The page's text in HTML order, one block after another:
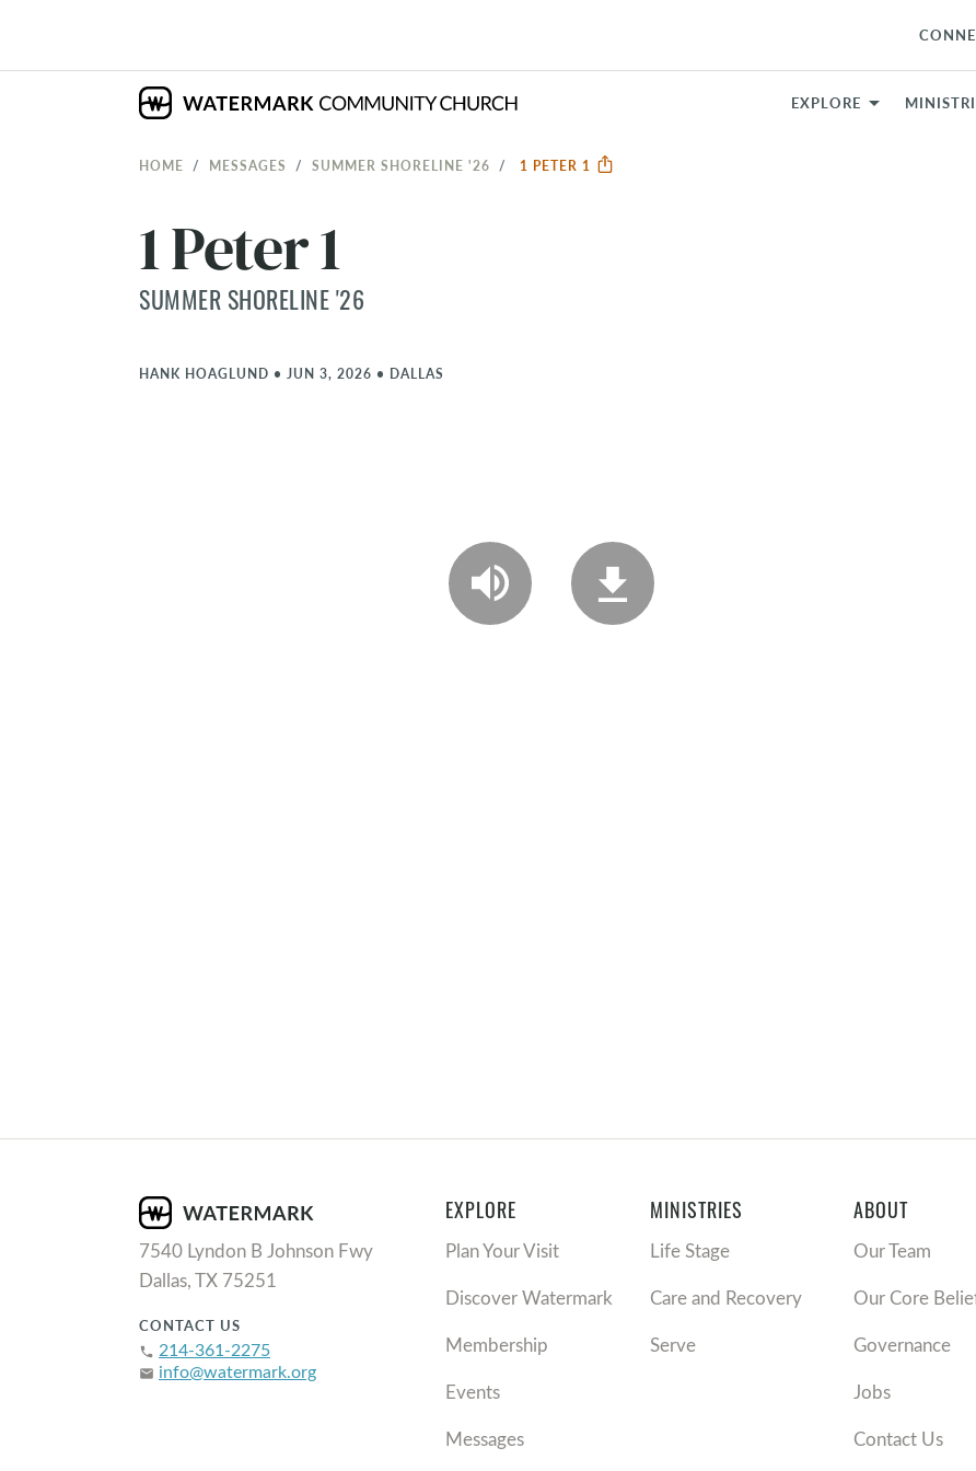
EXPLORE
HOME MESSAGES SUMMER SHORELINE '26 1 PETER 1
1 Peter 1
SUMMER SHORELINE '26
HANK HOAGLUND • JUN 3, 2026 • DALLAS
7540 Lyndon B Johnson Fwy
Dallas, TX 75251
CONTACT US
phone 214-361-2275
email info@watermark.org
EXPLORE
Plan Your Visit
Discover Watermark
Membership
Events
Messages
MINISTRIES
Life Stage
Care and Recovery
Serve
ABOUT
Our Team
Our Core
Governance
Jobs
Contact Us